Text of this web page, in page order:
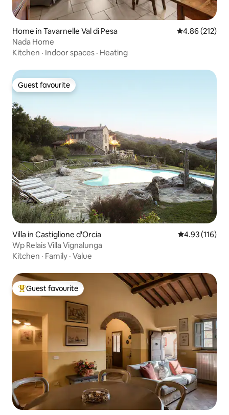
Home in Tavarnelle Val di Pesa 4.86 out of 5
4.86 (212)
Nada Home
Kitchen · Indoor spaces · Heating
Guest favourite
Guest favourite
Villa in Castiglione d'Orcia 4.93 out of 5
4.93 (116)
Wp Relais Villa Vignalunga
Kitchen · Family · Value
Top guest favourite
Guest favourite